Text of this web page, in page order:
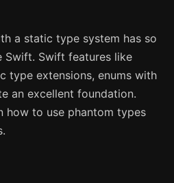
a static type system has so
Swift features like
type extensions, enums with
an excellent foundation.
how to use phantom types